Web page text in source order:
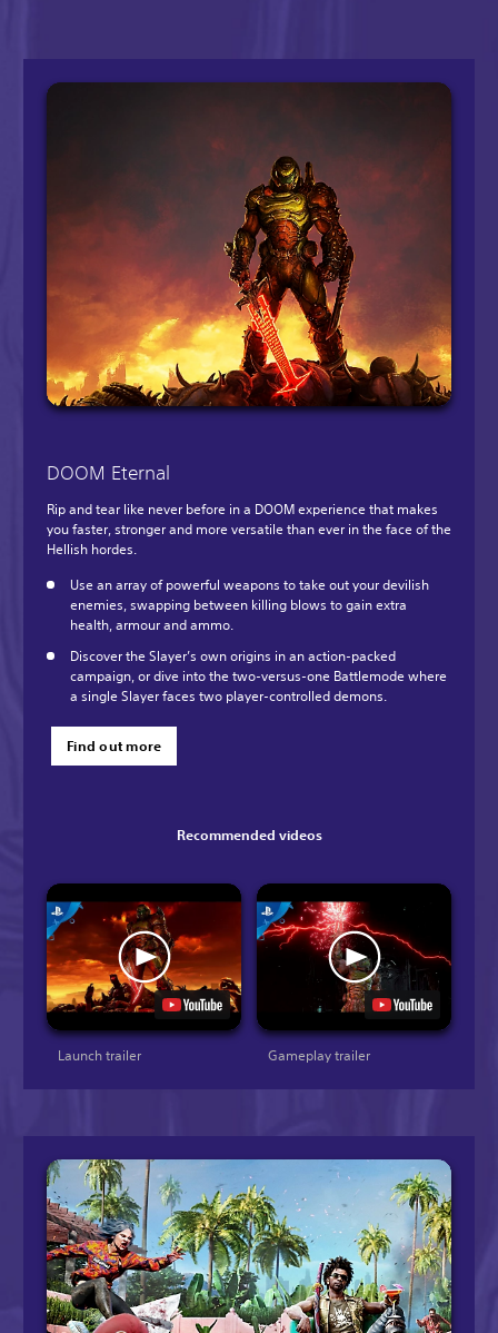
DOOM Eternal
Rip and tear like never before in a DOOM experience that makes
you faster, stronger and more versatile than ever in the face of the
Hellish hordes.
Use an array of powerful weapons to take out your devilish
enemies, swapping between killing blows to gain extra
health, armour and ammo.
Discover the Slayer’s own origins in an action-packed
campaign, or dive into the two-versus-one Battlemode where
a single Slayer faces two player-controlled demons.
Find out more
Recommended videos
Launch trailer Gameplay trailer